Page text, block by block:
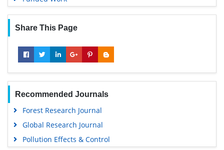
Share This Page
Recommended Journals
Forest Research Journal
Global Research Journal
Pollution Effects & Control